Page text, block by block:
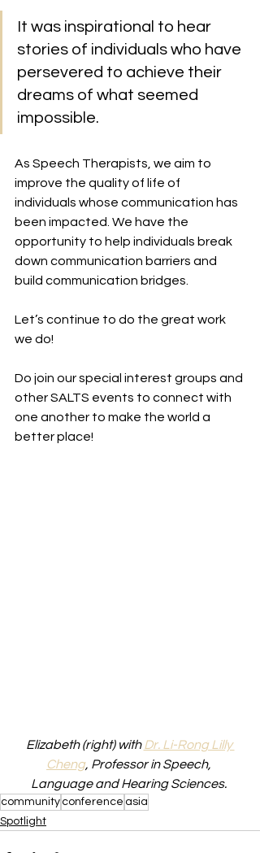
It was inspirational to hear
stories of individuals who have
persevered to achieve their
dreams of what seemed
impossible.
As Speech Therapists, we aim to
improve the quality of life of
individuals whose communication has
been impacted. We have the
opportunity to help individuals break
down communication barriers and
build communication bridges.
Let’s continue to do the great work
we do!
Do join our special interest groups and
other SALTS events to connect with
one another to make the world a
better place!
Elizabeth (right) with Dr. Li-Rong Lilly
Cheng, Professor in Speech,
Language and Hearing Sciences.
community conference asia
Spotlight